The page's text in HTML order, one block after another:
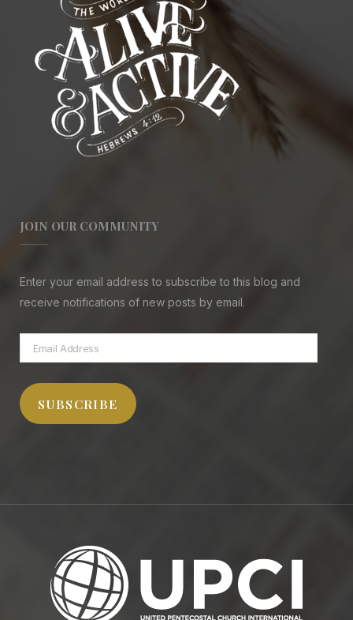
JOIN OUR COMMUNITY
Enter your email address to subscribe to this blog and
receive notifications of new posts by email.
Email
Address
SUBSCRIBE